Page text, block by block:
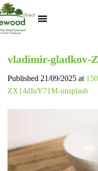
vladimir-gladkov-
Published 21/09/2025 at
ZX14dIuY71M-unsplash